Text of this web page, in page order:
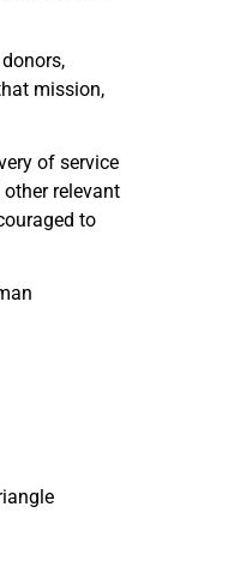
mission,
of service
relevant
to